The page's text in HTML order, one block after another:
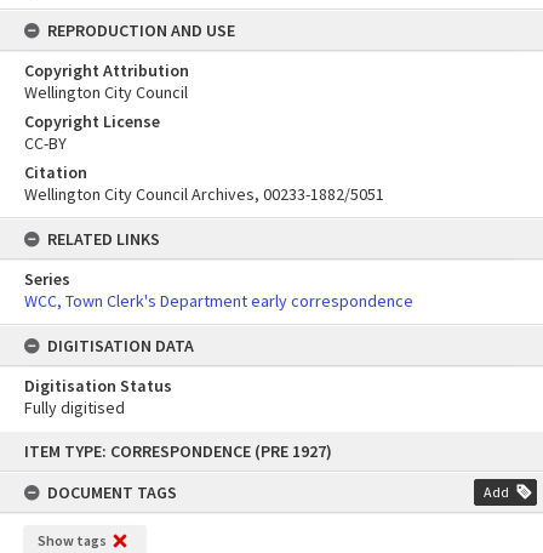
content
ITEM TYPE: CORRESPONDENCE (PRE 1927)
DOCUMENT TAGS
Add
Show tags
REPRODUCTION AND USE
Copyright Attribution
Wellington City Council
Copyright License
CC-BY
Citation
Wellington City Council Archives, 00233-1882/5051
RELATED LINKS
Series
WCC, Town Clerk's Department early correspondence
DIGITISATION DATA
Digitisation Status
Fully digitised